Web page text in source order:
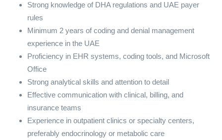
Strong knowledge of DHA regulations and UAE payer
rules
Minimum 2 years of coding and denial management
experience in the UAE
Proficiency in EHR systems, coding tools, and Microsoft
Office
Strong analytical skills and attention to detail
Effective communication with clinical, billing, and
insurance teams
Experience in outpatient clinics or specialty centers,
preferably endocrinology or metabolic care